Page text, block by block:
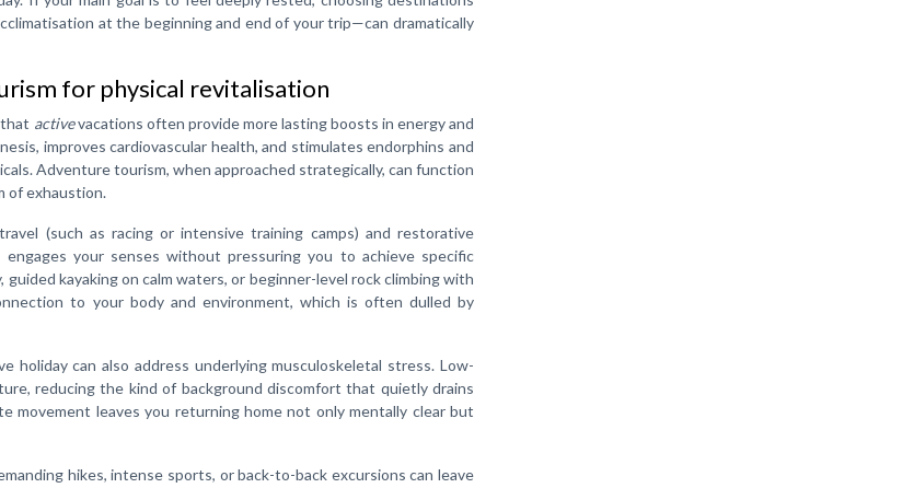
at the beginning and end of your trip—can dramatically
for physical revitalisation
activevacations often provide more lasting boosts in energy and
improves cardiovascular health, and stimulates endorphins and
Adventure tourism, when approached strategically, can function
of exhaustion.
(such as racing or intensive training camps) and restorative
your senses without pressuring you to achieve specific
kayaking on calm waters, or beginner-level rock climbing with
to your body and environment, which is often dulled by
can also address underlying musculoskeletal stress. Low-
reducing the kind of background discomfort that quietly drains
movement leaves you returning home not only mentally clear but
hikes, intense sports, or back-to-back excursions can leave